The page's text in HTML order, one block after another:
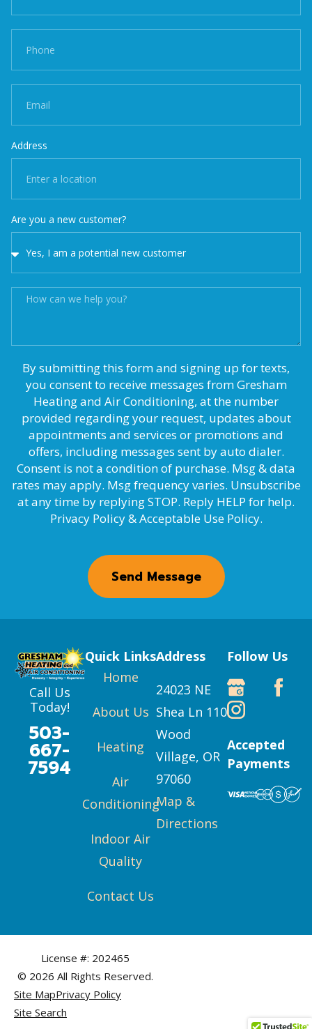
Address
Are you a new customer?
By submitting this form and signing up for texts,
you consent to receive messages from Gresham
Heating and Air Conditioning, at the number
provided regarding your request, updates about
appointments and services or promotions and
offers, including messages sent by auto dialer.
Consent is not a condition of purchase. Msg & data
rates may apply. Msg frequency varies. Unsubscribe
at any time by replying STOP. Reply HELP for help.
Privacy Policy & Acceptable Use Policy.
Send Message
Call Us
Today!
503-
667-
7594
Quick Links
Home
About Us
Heating
Air
Conditioning
Indoor Air
Quality
Contact Us
Address
24023 NE
Shea Ln 110
Wood
Village, OR
97060
Map &
Directions
Follow Us
Accepted
Payments
License #: 202465
© 2026 All Rights Reserved.
Site MapPrivacy Policy
Site Search